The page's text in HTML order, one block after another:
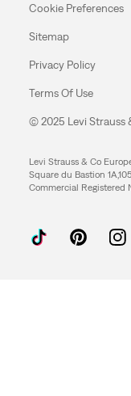
Cookie Preferences
Sitemap
Privacy Policy
Terms Of Use
© 2025 Levi Strauss
Levi Strauss & Co
Square du Bastion
Commercial Registered